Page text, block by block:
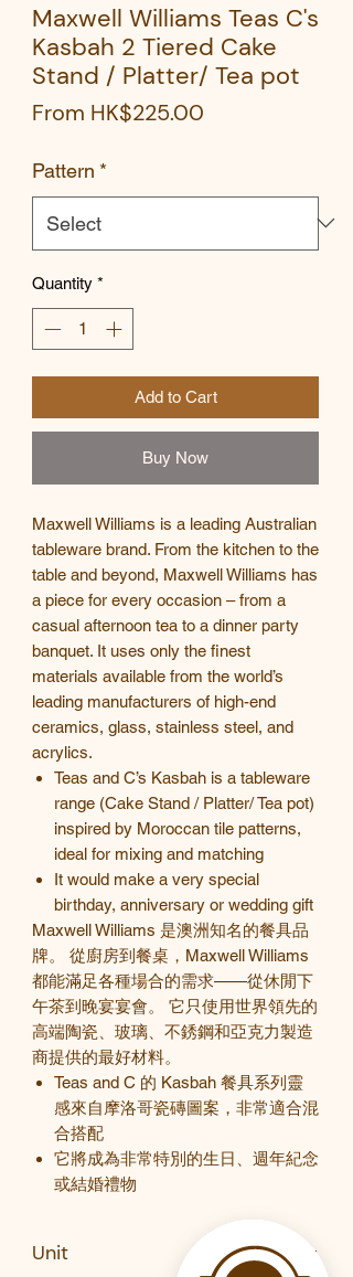
Maxwell Williams Teas C's
Kasbah 2 Tiered Cake
Stand / Platter/ Tea pot
From HK$225.00
Pattern *
Quantity *
Add to Cart
Buy Now
Maxwell Williams is a leading Australian
tableware brand. From the kitchen to the
table and beyond, Maxwell Williams has
a piece for every occasion – from a
casual afternoon tea to a dinner party
banquet. It uses only the finest
materials available from the world’s
leading manufacturers of high-end
ceramics, glass, stainless steel, and
acrylics.
Teas and C’s Kasbah is a tableware
range (Cake Stand / Platter/ Tea pot)
inspired by Moroccan tile patterns,
ideal for mixing and matching
It would make a very special
birthday, anniversary or wedding gift
Maxwell Williams 是澳洲知名的餐具品
牌。 從廚房到餐桌，Maxwell Williams
都能滿足各種場合的需求——從休閒下
午茶到晚宴宴會。 它只使用世界領先的
高端陶瓷、玻璃、不銹鋼和亞克力製造
商提供的最好材料。
Teas and C 的 Kasbah 餐具系列靈
感來自摩洛哥瓷磚圖案，非常適合混
合搭配
它將成為非常特別的生日、週年紀念
或結婚禮物
Unit